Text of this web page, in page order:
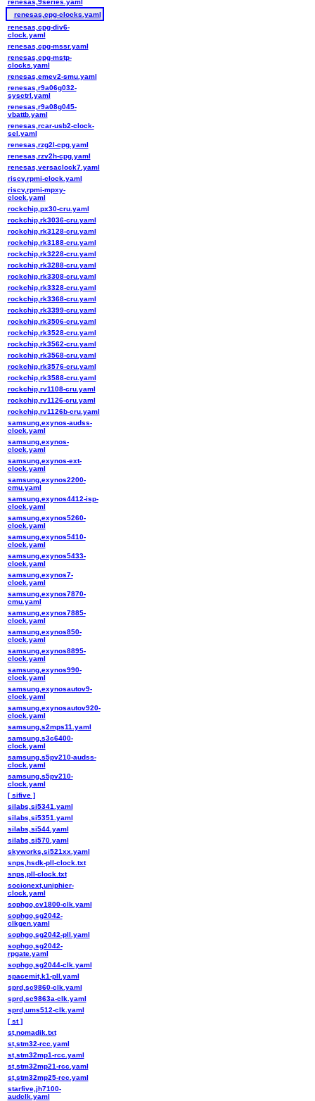
renesas,cpg-clocks.yaml
renesas,cpg-div6-
clock.yaml
renesas,cpg-mssr.yaml
renesas,cpg-mstp-
clocks.yaml
renesas,emev2-smu.yaml
renesas,r9a06g032-
sysctrl.yaml
renesas,r9a08g045-
vbattb.yaml
renesas,rcar-usb2-clock-
sel.yaml
renesas,rzg2l-cpg.yaml
renesas,rzv2h-cpg.yaml
renesas,versaclock7.yaml
riscv,rpmi-clock.yaml
riscv,rpmi-mpxy-
clock.yaml
rockchip,px30-cru.yaml
rockchip,rk3036-cru.yaml
rockchip,rk3128-cru.yaml
rockchip,rk3188-cru.yaml
rockchip,rk3228-cru.yaml
rockchip,rk3288-cru.yaml
rockchip,rk3308-cru.yaml
rockchip,rk3328-cru.yaml
rockchip,rk3368-cru.yaml
rockchip,rk3399-cru.yaml
rockchip,rk3506-cru.yaml
rockchip,rk3528-cru.yaml
rockchip,rk3562-cru.yaml
rockchip,rk3568-cru.yaml
rockchip,rk3576-cru.yaml
rockchip,rk3588-cru.yaml
rockchip,rv1108-cru.yaml
rockchip,rv1126-cru.yaml
rockchip,rv1126b-cru.yaml
samsung,exynos-audss-
clock.yaml
samsung,exynos-
clock.yaml
samsung,exynos-ext-
clock.yaml
samsung,exynos2200-
cmu.yaml
samsung,exynos4412-isp-
clock.yaml
samsung,exynos5260-
clock.yaml
samsung,exynos5410-
clock.yaml
samsung,exynos5433-
clock.yaml
samsung,exynos7-
clock.yaml
samsung,exynos7870-
cmu.yaml
samsung,exynos7885-
clock.yaml
samsung,exynos850-
clock.yaml
samsung,exynos8895-
clock.yaml
samsung,exynos990-
clock.yaml
samsung,exynosautov9-
clock.yaml
samsung,exynosautov920-
clock.yaml
samsung,s2mps11.yaml
samsung,s3c6400-
clock.yaml
samsung,s5pv210-audss-
clock.yaml
samsung,s5pv210-
clock.yaml
[ sifive ]
silabs,si5341.yaml
silabs,si5351.yaml
silabs,si544.yaml
silabs,si570.yaml
skyworks,si521xx.yaml
snps,hsdk-pll-clock.txt
snps,pll-clock.txt
socionext,uniphier-
clock.yaml
sophgo,cv1800-clk.yaml
sophgo,sg2042-
clkgen.yaml
sophgo,sg2042-pll.yaml
sophgo,sg2042-
rpgate.yaml
sophgo,sg2044-clk.yaml
spacemit,k1-pll.yaml
sprd,sc9860-clk.yaml
sprd,sc9863a-clk.yaml
sprd,ums512-clk.yaml
[ st ]
st,nomadik.txt
st,stm32-rcc.yaml
st,stm32mp1-rcc.yaml
st,stm32mp21-rcc.yaml
st,stm32mp25-rcc.yaml
starfive,jh7100-
audclk.yaml